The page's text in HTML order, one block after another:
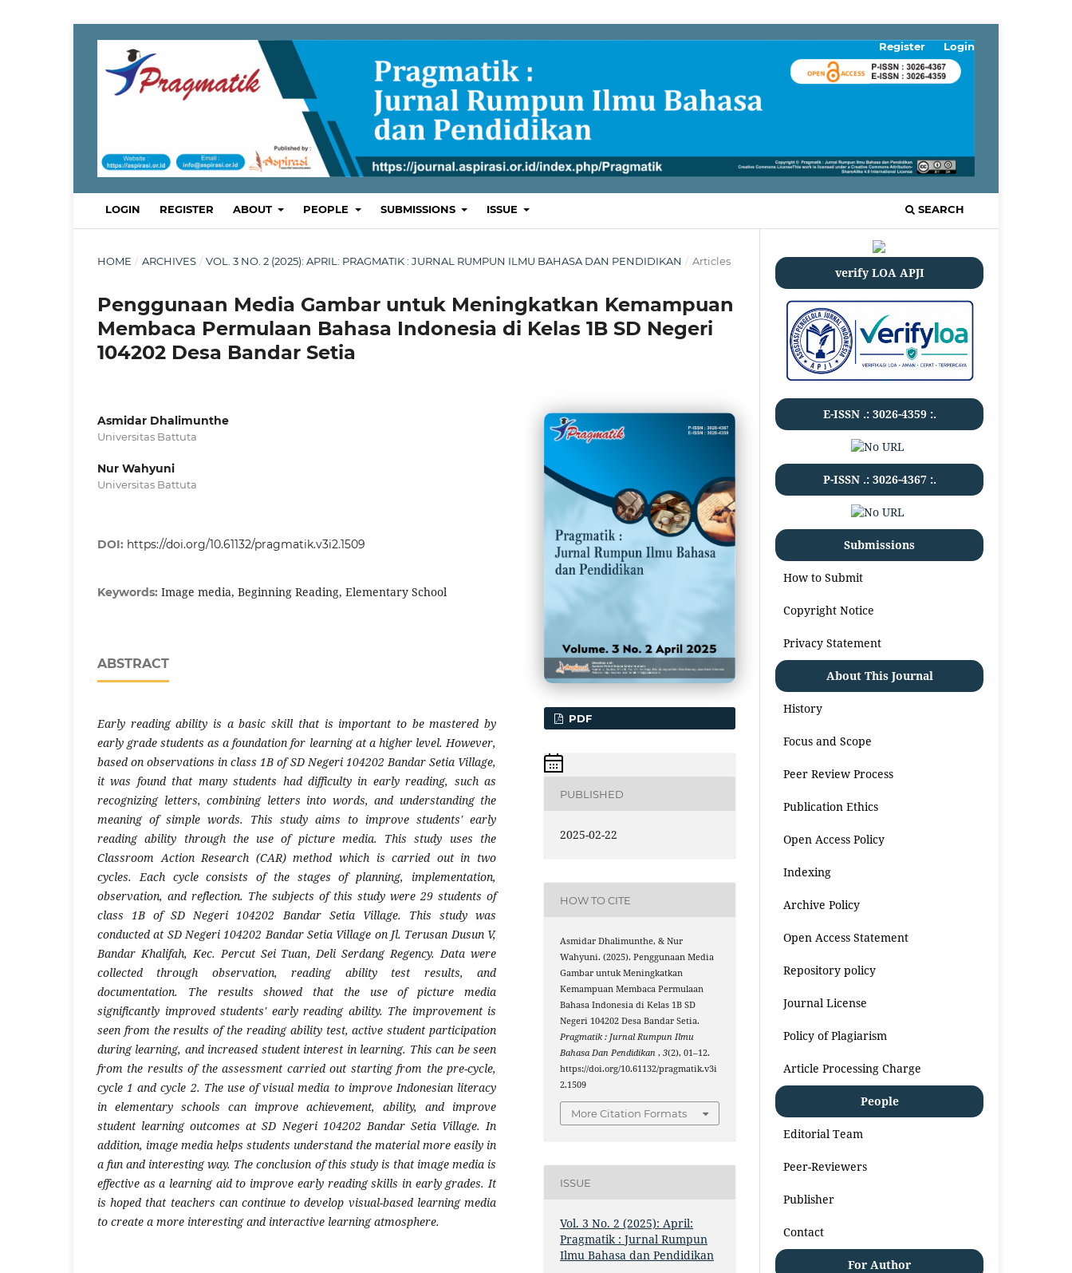
LOGIN REGISTER ABOUT PEOPLE SUBMISSIONS ISSUE SEARCH
Register Login
HOME / ARCHIVES / VOL. 3 NO. 2 (2025): APRIL: PRAGMATIK : JURNAL RUMPUN ILMU BAHASA DAN PENDIDIKAN / Articles
Penggunaan Media Gambar untuk Meningkatkan Kemampuan
Membaca Permulaan Bahasa Indonesia di Kelas 1B SD Negeri
104202 Desa Bandar Setia
Asmidar Dhalimunthe
Universitas Battuta
Nur Wahyuni
Universitas Battuta
DOI: https://doi.org/10.61132/pragmatik.v3i2.1509
Keywords: Image media, Beginning Reading, Elementary School
ABSTRACT
Early reading ability is a basic skill that is important to be mastered by
early grade students as a foundation for learning at a higher level. However,
based on observations in class 1B of SD Negeri 104202 Bandar Setia Village,
it was found that many students had difficulty in early reading, such as
recognizing letters, combining letters into words, and understanding the
meaning of simple words. This study aims to improve students' early
reading ability through the use of picture media. This study uses the
Classroom Action Research (CAR) method which is carried out in two
cycles. Each cycle consists of the stages of planning, implementation,
observation, and reflection. The subjects of this study were 29 students of
class 1B of SD Negeri 104202 Bandar Setia Village. This study was
conducted at SD Negeri 104202 Bandar Setia Village on Jl. Terusan Dusun V,
Bandar Khalifah, Kec. Percut Sei Tuan, Deli Serdang Regency. Data were
collected through observation, reading ability test results, and
documentation. The results showed that the use of picture media
significantly improved students' early reading ability. The improvement is
seen from the results of the reading ability test, active student participation
during learning, and increased student interest in learning. This can be seen
from the results of the assessment carried out starting from the pre-cycle,
cycle 1 and cycle 2. The use of visual media to improve Indonesian literacy
in elementary schools can improve achievement, ability, and improve
student learning outcomes at SD Negeri 104202 Bandar Setia Village. In
addition, image media helps students understand the material more easily in
a fun and interesting way. The conclusion of this study is that image media is
effective as a learning aid to improve early reading skills in early grades. It
is hoped that teachers can continue to develop visual-based learning media
to create a more interesting and interactive learning atmosphere.
PDF
PUBLISHED
2025-02-22
HOW TO CITE
Asmidar Dhalimunthe, & Nur
Wahyuni. (2025). Penggunaan Media
Gambar untuk Meningkatkan
Kemampuan Membaca Permulaan
Bahasa Indonesia di Kelas 1B SD
Negeri 104202 Desa Bandar Setia.
Pragmatik : Jurnal Rumpun Ilmu
Bahasa Dan Pendidikan,3(2), 01–12.
https://doi.org/10.61132/pragmatik.v3i
2.1509
More Citation Formats
ISSUE
Vol. 3 No. 2 (2025): April:
Pragmatik : Jurnal Rumpun
Ilmu Bahasa dan Pendidikan
verify LOA APJI
E-ISSN .: 3026-4359:.
P-ISSN .: 3026-4367:.
Submissions
How to Submit
Copyright Notice
Privacy Statement
About This Journal
History
Focus and Scope
Peer Review Process
Publication Ethics
Open Access Policy
Indexing
Archive Policy
Open Access Statement
Repository policy
Journal License
Policy of Plagiarism
Article Processing Charge
People
Editorial Team
Peer-Reviewers
Publisher
Contact
For Author